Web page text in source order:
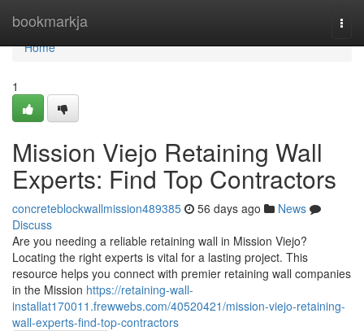
bookmarkja
Home
Home
1
Mission Viejo Retaining Wall
Experts: Find Top Contractors
concreteblockwallmission489385 56 days ago
News
Discuss
Are you needing a reliable retaining wall in Mission Viejo?
Locating the right experts is vital for a lasting project. This
resource helps you connect with premier retaining wall companies
in the Mission https://retaining-wall-
installat170011.frewwebs.com/40520421/mission-viejo-retaining-
wall-experts-find-top-contractors